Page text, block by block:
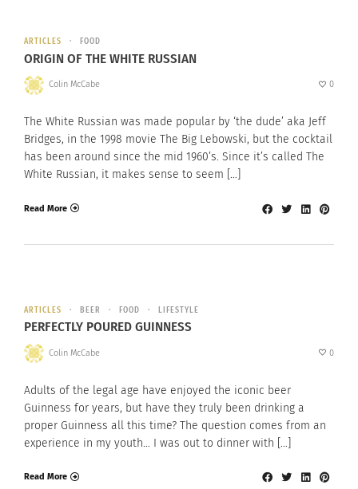
ARTICLES FOOD
ORIGIN OF THE WHITE RUSSIAN
Colin McCabe 0
The White Russian was made popular by ‘the dude’ aka Jeff
Bridges, in the 1998 movie The Big Lebowski, but the cocktail
has been around since the mid 1960’s. Since it’s called The
White Russian, it makes sense to seem […]
Read More
ARTICLES BEER FOOD LIFESTYLE
PERFECTLY POURED GUINNESS
Colin McCabe 0
Adults of the legal age have enjoyed the iconic beer
Guinness for years, but have they truly been drinking a
proper Guinness all this time? The question comes from an
experience in my youth… I was out to dinner with […]
Read More